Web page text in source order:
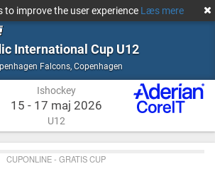
to improve the user experience Læs mere
International Cup U12
Falcons,Ishockey
Copenhagen
Ishockey
15 - 17 maj 2026
U12
CUPONLINE - GRATIS CUP